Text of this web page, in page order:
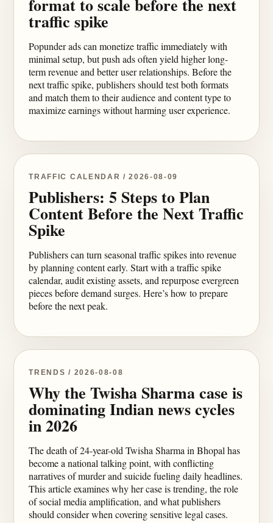
format to scale before the next
traffic spike
Popunder ads can monetize traffic immediately with
minimal setup, but push ads often yield higher long-
term revenue and better user relationships. Before the
next traffic spike, publishers should test both formats
and match them to their audience and content type to
maximize earnings without harming user experience.
TRAFFIC CALENDAR / 2026-08-09
Publishers: 5 Steps to Plan
Content Before the Next Traffic
Spike
Publishers can turn seasonal traffic spikes into revenue
by planning content early. Start with a traffic spike
calendar, audit existing assets, and repurpose evergreen
pieces before demand surges. Here’s how to prepare
before the next peak.
TRENDS / 2026-08-08
Why the Twisha Sharma case is
dominating Indian news cycles
in 2026
The death of 24-year-old Twisha Sharma in Bhopal has
become a national talking point, with conflicting
narratives of murder and suicide fueling daily headlines.
This article examines why her case is trending, the role
of social media amplification, and what publishers
should consider when covering sensitive legal cases.